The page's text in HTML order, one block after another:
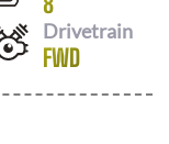
Drivetrain
FWD